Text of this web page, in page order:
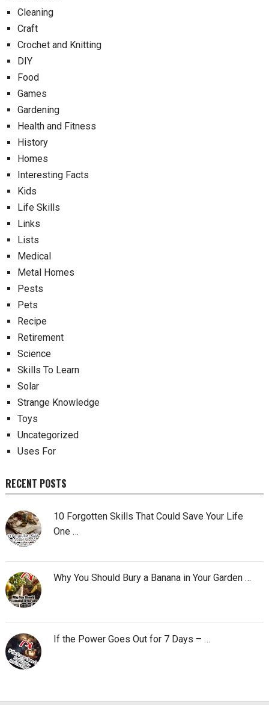
Cleaning
Craft
Crochet and Knitting
DIY
Food
Games
Gardening
Health and Fitness
History
Homes
Interesting Facts
Kids
Life Skills
Links
Lists
Medical
Metal Homes
Pests
Pets
Recipe
Retirement
Science
Skills To Learn
Solar
Strange Knowledge
Toys
Uncategorized
Uses For
RECENT POSTS
10 Forgotten Skills That Could Save Your Life
One …
Why You Should Bury a Banana in Your Garden …
If the Power Goes Out for 7 Days – …